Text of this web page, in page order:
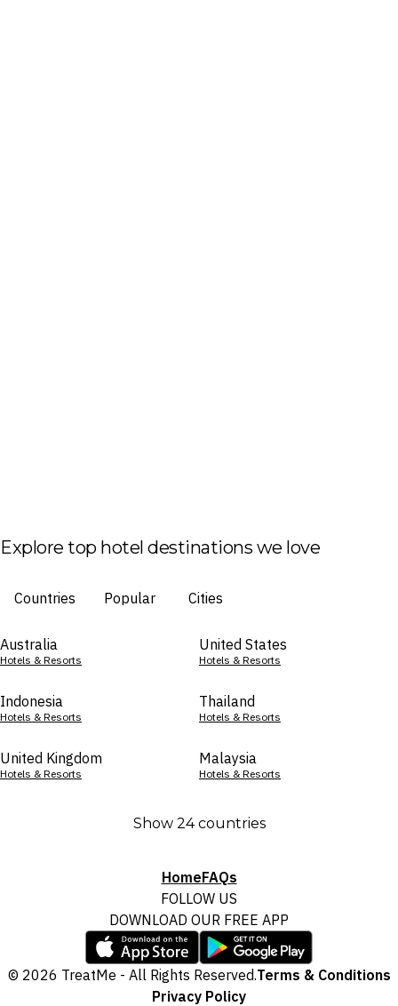
Explore top hotel destinations we love
Countries Popular Cities
Australia
Hotels & Resorts
United States
Hotels & Resorts
Indonesia
Hotels & Resorts
Thailand
Hotels & Resorts
United Kingdom
Hotels & Resorts
Malaysia
Hotels & Resorts
Show 24 countries
HomeFAQs
FOLLOW US
DOWNLOAD OUR FREE APP
© 2026 TreatMe - All Rights Reserved.Terms & Conditions
Privacy Policy